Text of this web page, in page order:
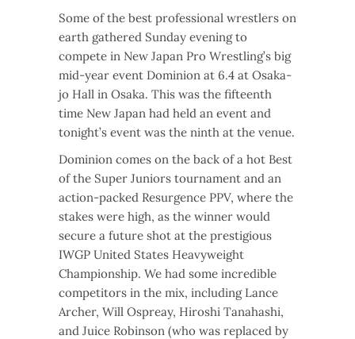
Some of the best professional wrestlers on
earth gathered Sunday evening to
compete in New Japan Pro Wrestling’s big
mid-year event Dominion at 6.4 at Osaka-
jo Hall in Osaka. This was the fifteenth
time New Japan had held an event and
tonight’s event was the ninth at the venue.
Dominion comes on the back of a hot Best
of the Super Juniors tournament and an
action-packed Resurgence PPV, where the
stakes were high, as the winner would
secure a future shot at the prestigious
IWGP United States Heavyweight
Championship. We had some incredible
competitors in the mix, including Lance
Archer, Will Ospreay, Hiroshi Tanahashi,
and Juice Robinson (who was replaced by